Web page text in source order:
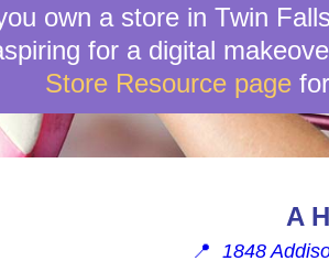
own a store in Twin
for a digital
Store Resource page
A
📍 1848